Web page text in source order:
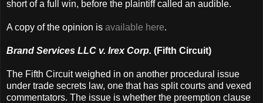
short of a full win, before the plaintiff called an audible.
A copy of the opinion is available here.
Brand Services LLC v. Irex Corp. (Fifth Circuit)
The Fifth Circuit weighed in on another procedural issue
under trade secrets law, one that has split courts and vexed
commentators. The issue is whether the preemption clause